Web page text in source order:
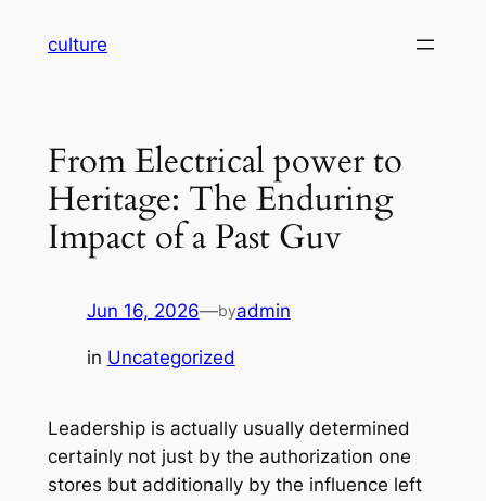
culture
From Electrical power to
Heritage: The Enduring
Impact of a Past Guv
Jun 16, 2026—byadmin
in Uncategorized
Leadership is actually usually determined
certainly not just by the authorization one
stores but additionally by the influence left